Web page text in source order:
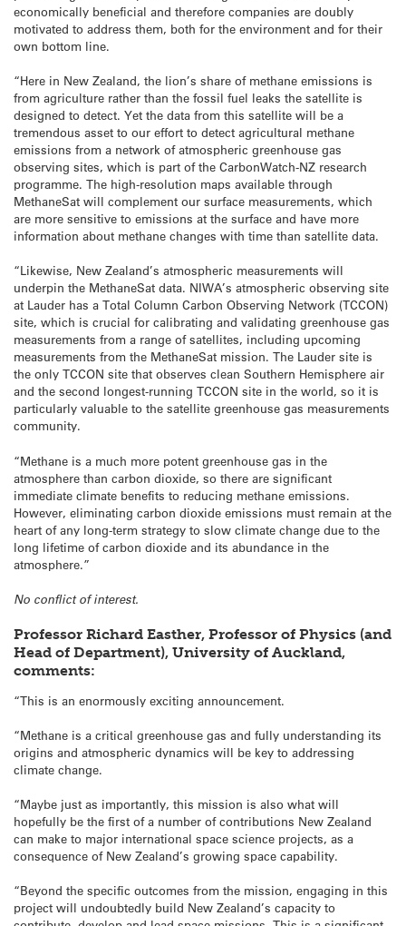
economically beneficial and therefore companies are doubly
motivated to address them, both for the environment and for their
own bottom line.
“Here in New Zealand, the lion’s share of methane emissions is
from agriculture rather than the fossil fuel leaks the satellite is
designed to detect. Yet the data from this satellite will be a
tremendous asset to our effort to detect agricultural methane
emissions from a network of atmospheric greenhouse gas
observing sites, which is part of the CarbonWatch-NZ research
programme. The high-resolution maps available through
MethaneSat will complement our surface measurements, which
are more sensitive to emissions at the surface and have more
information about methane changes with time than satellite data.
“Likewise, New Zealand’s atmospheric measurements will
underpin the MethaneSat data. NIWA’s atmospheric observing site
at Lauder has a Total Column Carbon Observing Network (TCCON)
site, which is crucial for calibrating and validating greenhouse gas
measurements from a range of satellites, including upcoming
measurements from the MethaneSat mission. The Lauder site is
the only TCCON site that observes clean Southern Hemisphere air
and the second longest-running TCCON site in the world, so it is
particularly valuable to the satellite greenhouse gas measurements
community.
“Methane is a much more potent greenhouse gas in the
atmosphere than carbon dioxide, so there are significant
immediate climate benefits to reducing methane emissions.
However, eliminating carbon dioxide emissions must remain at the
heart of any long-term strategy to slow climate change due to the
long lifetime of carbon dioxide and its abundance in the
atmosphere.”
No conflict of interest.
Professor Richard Easther, Professor of Physics (and
Head of Department), University of Auckland,
comments:
“This is an enormously exciting announcement.
“Methane is a critical greenhouse gas and fully understanding its
origins and atmospheric dynamics will be key to addressing
climate change.
“Maybe just as importantly, this mission is also what will
hopefully be the first of a number of contributions New Zealand
can make to major international space science projects, as a
consequence of New Zealand’s growing space capability.
“Beyond the specific outcomes from the mission, engaging in this
project will undoubtedly build New Zealand’s capacity to